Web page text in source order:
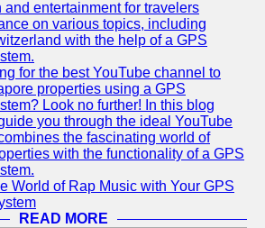
and entertainment for travelers
on various topics, including
with the help of a GPS
for the best YouTube channel to
properties using a GPS
Look no further! In this blog
you through the ideal YouTube
the fascinating world of
with the functionality of a GPS
World of Rap Music with Your GPS
READ MORE